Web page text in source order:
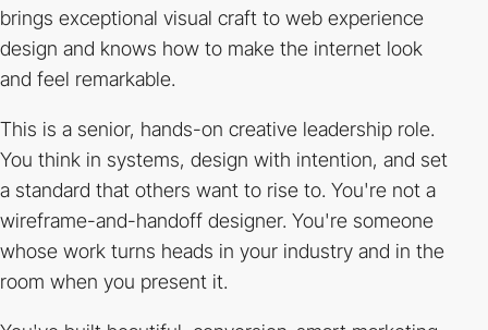
brings exceptional visual craft to web experience
design and knows how to make the internet look
and feel remarkable.
This is a senior, hands-on creative leadership role.
You think in systems, design with intention, and set
a standard that others want to rise to. You're not a
wireframe-and-handoff designer. You're someone
whose work turns heads in your industry and in the
room when you present it.